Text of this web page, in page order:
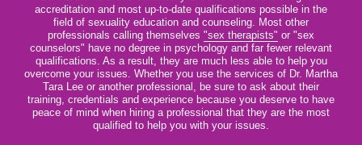
accreditation and most up-to-date qualifications possible in the
field of sexuality education and counseling. Most other
professionals calling themselves "sex therapists" or "sex
counselors" have no degree in psychology and far fewer relevant
qualifications. As a result, they are much less able to help you
overcome your issues. Whether you use the services of Dr. Martha
Tara Lee or another professional, be sure to ask about their
training, credentials and experience because you deserve to have
peace of mind when hiring a professional that they are the most
qualified to help you with your issues.